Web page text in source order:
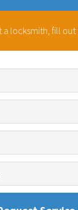
locksmith, fill out